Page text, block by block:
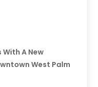
A New
West Palm